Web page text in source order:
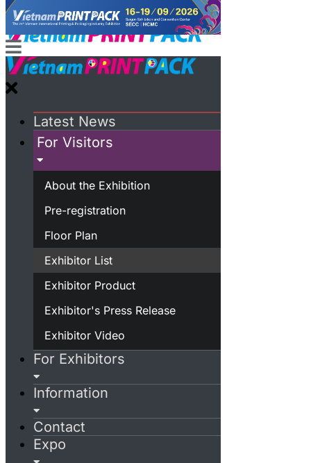
Latest News
For Visitors
About the Exhibition
Pre-registration
Floor Plan
Exhibitor List
Exhibitor Product
Exhibitor's Press Release
Exhibitor Video
For Exhibitors
Information
Contact
Expo